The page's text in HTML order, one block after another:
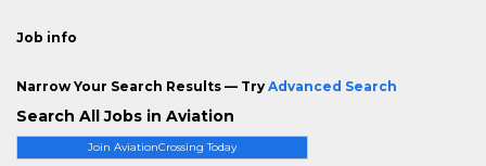
Join AviationCrossing Today
Job info
Narrow Your Search Results — Try Advanced Search
Search All Jobs in Aviation